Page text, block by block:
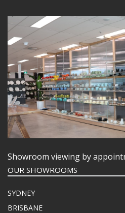
Showroom viewing by
OUR SHOWROOMS
SYDNEY
BRISBANE